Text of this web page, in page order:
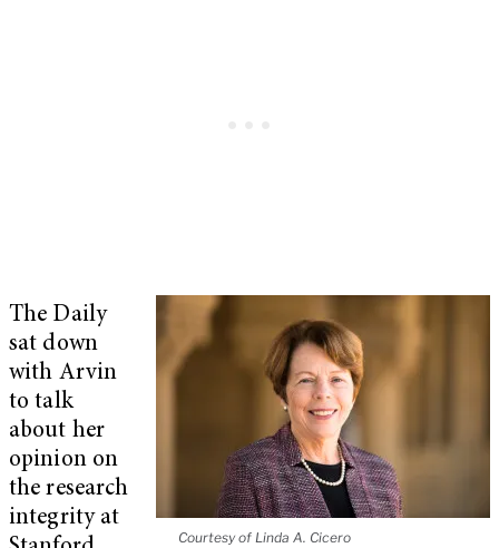
Courtesy of Linda A. Cicero
The Daily
sat down
with Arvin
to talk
about her
opinion on
the research
integrity at